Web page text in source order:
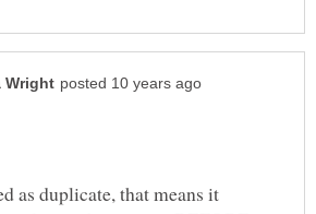
as duplicate, that means it